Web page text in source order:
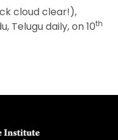
cloud clear!),
Telugu daily, on 10th